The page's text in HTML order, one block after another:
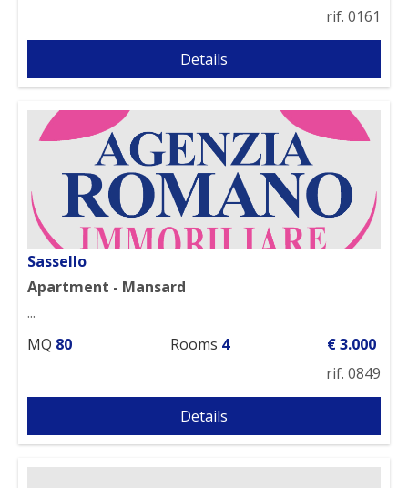
rif. 0161
Details
Sassello
Apartment - Mansard
...
MQ 80 Rooms 4
€ 3.000
rif. 0849
Details